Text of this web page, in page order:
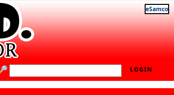
eSamco
LOGIN